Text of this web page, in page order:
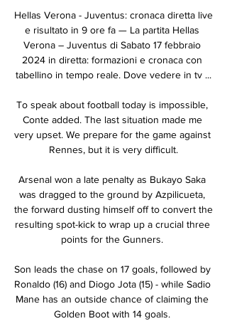
Hellas Verona - Juventus: cronaca diretta live
e risultato in 9 ore fa — La partita Hellas
Verona – Juventus di Sabato 17 febbraio
2024 in diretta: formazioni e cronaca con
tabellino in tempo reale. Dove vedere in tv ...
To speak about football today is impossible,
Conte added. The last situation made me
very upset. We prepare for the game against
Rennes, but it is very difficult.
Arsenal won a late penalty as Bukayo Saka
was dragged to the ground by Azpilicueta,
the forward dusting himself off to convert the
resulting spot-kick to wrap up a crucial three
points for the Gunners.
Son leads the chase on 17 goals, followed by
Ronaldo (16) and Diogo Jota (15) - while Sadio
Mane has an outside chance of claiming the
Golden Boot with 14 goals.